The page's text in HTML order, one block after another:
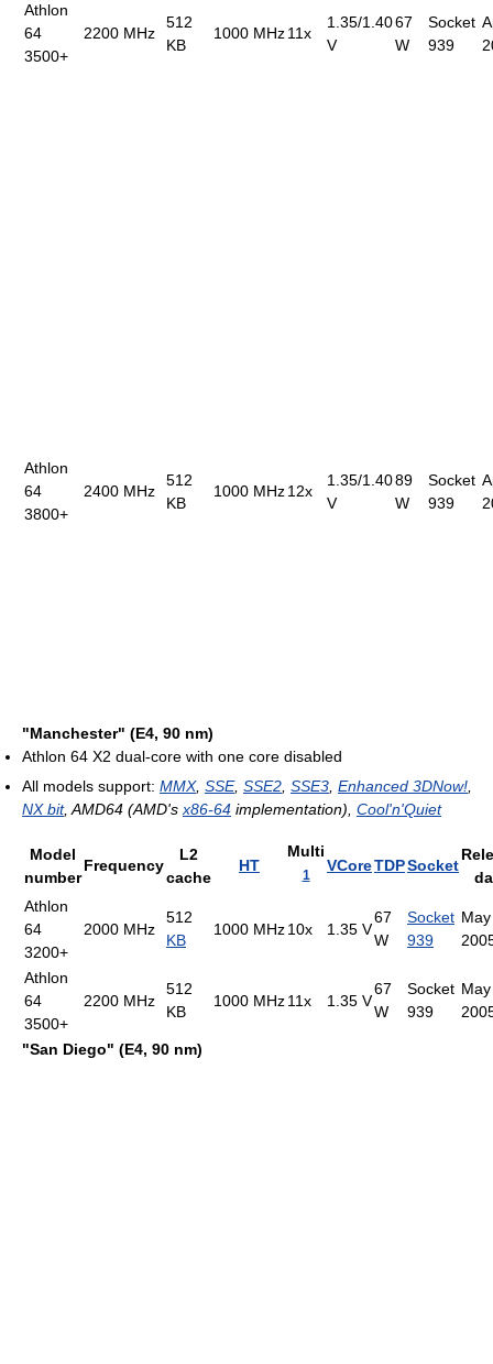
Athlon
64
3500+
2200 MHz
512
KB
1000 MHz11x
1.35/1.40
V
67
W
Socket
939
Athlon
64
3800+
2400 MHz
512
KB
1000 MHz12x
1.35/1.40
V
89
W
Socket
939
"Manchester" (E4, 90 nm)
Athlon 64 X2 dual-core with one core disabled
All models support: MMX, SSE, SSE2 SSE3 Enhanced 3DNow!
NX bit, AMD64 (AMD's x86-64 implementation), Cool'n'Quiet
Model
number
Frequency
L2
cache
HT
Multi
1
VCoreTDPSocket
Athlon
64
3200+
2000 MHz
512
KB
1000 MHz10x 1.35 V
67
W
Socket
939
Athlon
64
3500+
2200 MHz
512
KB
1000 MHz11x 1.35 V
67
W
Socket
939
"San Diego" (E4, 90 nm)